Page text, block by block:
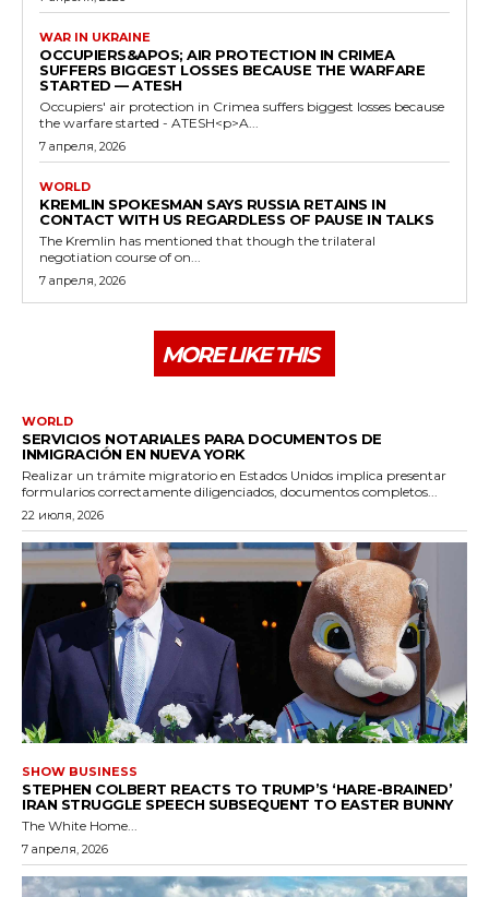
WAR IN UKRAINE
OCCUPIERS&APOS; AIR PROTECTION IN CRIMEA
SUFFERS BIGGEST LOSSES BECAUSE THE WARFARE
STARTED — ATESH
Occupiers' air protection in Crimea suffers biggest losses because
the warfare started - ATESH<p>A...
7 апреля, 2026
WORLD
KREMLIN SPOKESMAN SAYS RUSSIA RETAINS IN
CONTACT WITH US REGARDLESS OF PAUSE IN TALKS
The Kremlin has mentioned that though the trilateral
negotiation course of on...
7 апреля, 2026
MORE LIKE THIS
WORLD
SERVICIOS NOTARIALES PARA DOCUMENTOS DE
INMIGRACIÓN EN NUEVA YORK
Realizar un trámite migratorio en Estados Unidos implica presentar
formularios correctamente diligenciados, documentos completos...
22 июля, 2026
SHOW BUSINESS
STEPHEN COLBERT REACTS TO TRUMP’S ‘HARE-BRAINED’
IRAN STRUGGLE SPEECH SUBSEQUENT TO EASTER BUNNY
The White Home...
7 апреля, 2026